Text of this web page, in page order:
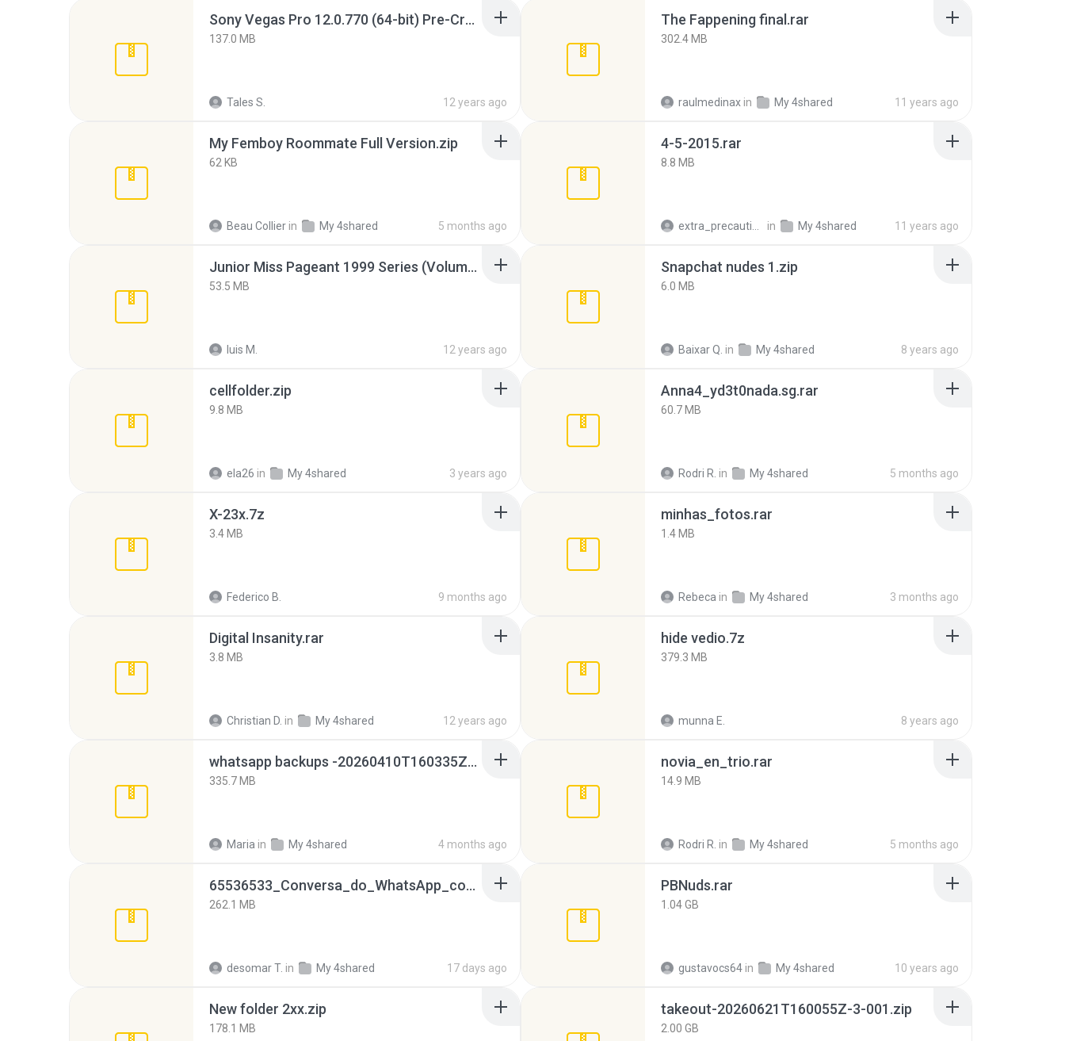
Sony Vegas Pro 12.0.770 (64-bit) Pre-Cracked.zip
137.0 MB
Tales S. 12 years ago
The Fappening final.rar
302.4 MB
raulmedinax in My 4shared 11 years ago
My Femboy Roommate Full Version.zip
62 KB
Beau Collier in My 4shared 5 months ago
4-5-2015.rar
8.8 MB
in My 4shared 11 years ago
Junior Miss Pageant 1999 Series (Volume I Part I NC 6).7z
53.5 MB
luis M. 12 years ago
Snapchat nudes 1.zip
6.0 MB
Baixar Q. in My 4shared 8 years ago
cellfolder.zip
9.8 MB
ela26 in My 4shared 3 years ago
Anna4_yd3t0nada.sg.rar
60.7 MB
Rodri R. in My 4shared 5 months ago
X-23x.7z
3.4 MB
Federico B. 9 months ago
minhas_fotos.rar
1.4 MB
Rebeca in My 4shared 3 months ago
Digital Insanity.rar
3.8 MB
Christian D. in My 4shared 12 years ago
hide vedio.7z
379.3 MB
munna E. 8 years ago
whatsapp backups -20260410T160335Z-3-001.zip
335.7 MB
Maria in My 4shared 4 months ago
novia_en_trio.rar
14.9 MB
Rodri R. in My 4shared 5 months ago
65536533_Conversa_do_WhatsApp_com_Meu_Esposo.zip
262.1 MB
desomar T. in My 4shared 17 days ago
PBNuds.rar
1.04 GB
gustavocs64 in My 4shared 10 years ago
New folder 2xx.zip
178.1 MB
takeout-20260621T160055Z-3-001.zip
2.00 GB